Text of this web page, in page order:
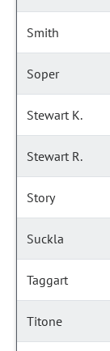
Smith
Soper
Stewart K.
Stewart R.
Story
Suckla
Taggart
Titone